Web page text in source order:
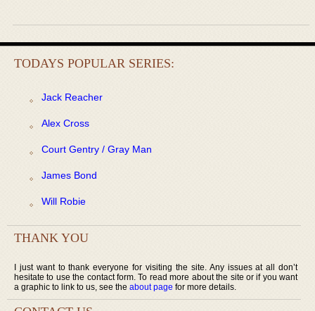
TODAYS POPULAR SERIES:
Jack Reacher
Alex Cross
Court Gentry / Gray Man
James Bond
Will Robie
THANK YOU
I just want to thank everyone for visiting the site. Any issues at all don’t
hesitate to use the contact form. To read more about the site or if you want
a graphic to link to us, see the about page for more details.